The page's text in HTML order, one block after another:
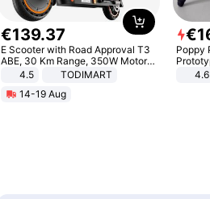
€139.37
E Scooter with Road Approval T3
ABE, 30 Km Range, 350W Motor,
8.5 Inch Honeycomb Tires, Dual
Adults, Smart APP
4.5
TODIMART
14-19 Aug
€
Poppy
Plush
Game
4.6